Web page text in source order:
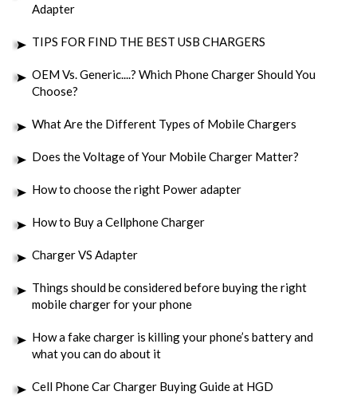
Adapter
TIPS FOR FIND THE BEST USB CHARGERS
OEM Vs. Generic....? Which Phone Charger Should You
Choose?
What Are the Different Types of Mobile Chargers
Does the Voltage of Your Mobile Charger Matter?
How to choose the right Power adapter
How to Buy a Cellphone Charger
Charger VS Adapter
Things should be considered before buying the right
mobile charger for your phone
How a fake charger is killing your phone’s battery and
what you can do about it
Cell Phone Car Charger Buying Guide at HGD